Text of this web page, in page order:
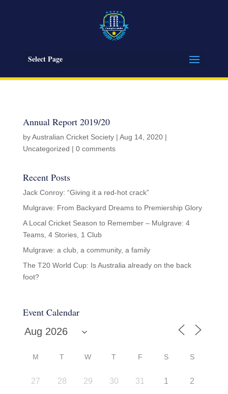
Select Page
Annual Report 2019/20
byAustralian Cricket Society| Aug 14, 2020|
Uncategorized | 0 comments
Recent Posts
Jack Conroy: “Giving it a red-hot crack”
Mulgrave: From Backyard Dreams to Premiership Glory
A Local Cricket Season to Remember – Mulgrave: 4
Teams, 4 Stories, 1 Club
Mulgrave: a club, a community, a family
The T20 World Cup: Is Australia already on the back
foot?
Event Calendar
M T W T F S S
27 28 29 30 31 1 2